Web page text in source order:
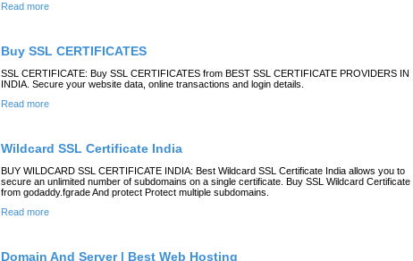
Read more
Buy SSL CERTIFICATES
SSL CERTIFICATE: Buy SSL CERTIFICATES from BEST SSL CERTIFICATE PROVIDERS IN
INDIA. Secure your website data, online transactions and login details.
Read more
Wildcard SSL Certificate India
BUY WILDCARD SSL CERTIFICATE INDIA: Best Wildcard SSL Certificate India allows you to
secure an unlimited number of subdomains on a single certificate. Buy SSL Wildcard Certificate
from godaddy.fgrade And protect Protect multiple subdomains.
Read more
Domain And Server | Best Web Hosting